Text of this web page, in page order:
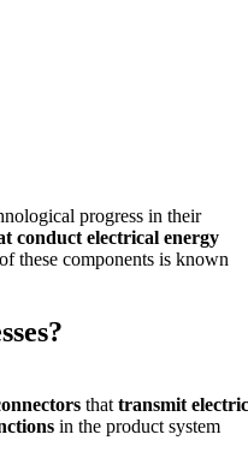
progress in their
conduct electrical energy
these components is known
that transmit
in the product system